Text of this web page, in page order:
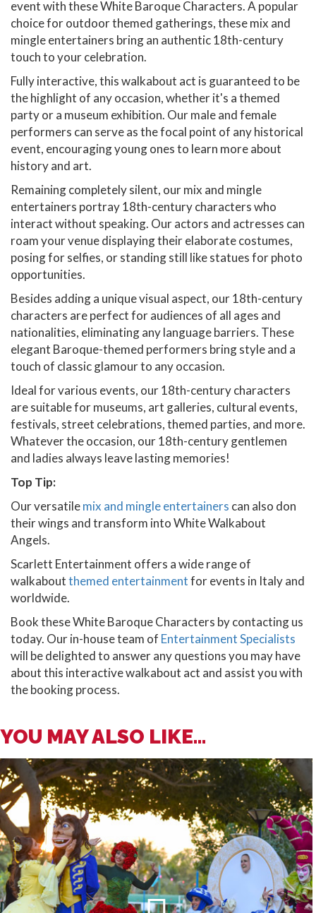
event with these White Baroque Characters. A popular
choice for outdoor themed gatherings, these mix and
mingle entertainers bring an authentic 18th-century
touch to your celebration.
Fully interactive, this walkabout act is guaranteed to be
the highlight of any occasion, whether it's a themed
party or a museum exhibition. Our male and female
performers can serve as the focal point of any historical
event, encouraging young ones to learn more about
history and art.
Remaining completely silent, our mix and mingle
entertainers portray 18th-century characters who
interact without speaking. Our actors and actresses can
roam your venue displaying their elaborate costumes,
posing for selfies, or standing still like statues for photo
opportunities.
Besides adding a unique visual aspect, our 18th-century
characters are perfect for audiences of all ages and
nationalities, eliminating any language barriers. These
elegant Baroque-themed performers bring style and a
touch of classic glamour to any occasion.
Ideal for various events, our 18th-century characters
are suitable for museums, art galleries, cultural events,
festivals, street celebrations, themed parties, and more.
Whatever the occasion, our 18th-century gentlemen
and ladies always leave lasting memories!
Top Tip:
Our versatilemix and mingle entertainers can also don
their wings and transform into White Walkabout
Angels.
Scarlett Entertainment offers a wide range of
walkaboutthemed entertainmentfor events in Italy and
worldwide.
Book these White Baroque Characters by contacting us
today. Our in-house team of Entertainment Specialists
will be delighted to answer any questions you may have
about this interactive walkabout act and assist you with
the booking process.
YOU MAY ALSO LIKE...